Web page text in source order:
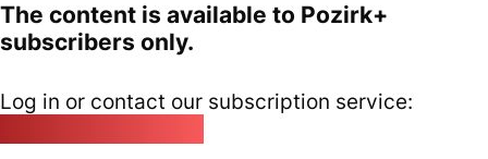
The content is available to Pozirk+
subscribers only.
Log in or contact our subscription service: